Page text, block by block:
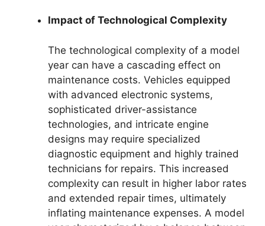
Impact of Technological Complexity
The technological complexity of a model
year can have a cascading effect on
maintenance costs. Vehicles equipped
with advanced electronic systems,
sophisticated driver-assistance
technologies, and intricate engine
designs may require specialized
diagnostic equipment and highly trained
technicians for repairs. This increased
complexity can result in higher labor rates
and extended repair times, ultimately
inflating maintenance expenses. A model